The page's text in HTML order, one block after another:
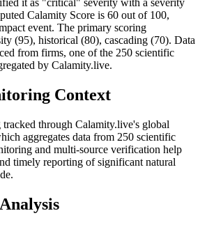
it as "critical" severity with a severity
Calamity Score is 60 out of 100,
event. The primary scoring
(95), historical (80), cascading (70). Data
from firms, one of the 250 scientific
by Calamity.live.
Context
through Calamity.live's global
aggregates data from 250 scientific
and multi-source verification help
timely reporting of significant natural